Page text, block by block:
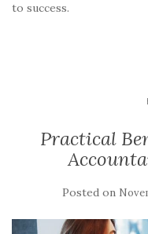
to success.
Practical
Posted on